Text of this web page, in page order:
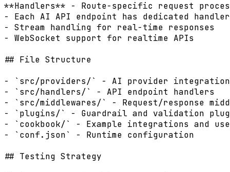
**Handlers** - Route-specific request
- Each AI API endpoint has dedicated handler
- Stream handling for real-time responses
- WebSocket support for realtime APIs
## File Structure
- `src/providers/` - AI provider
- `src/handlers/` - API endpoint handlers
- `src/middlewares/` - Request/response
- `plugins/` - Guardrail and validation
- `cookbook/` - Example integrations and
- `conf.json` - Runtime configuration
## Testing Strategy